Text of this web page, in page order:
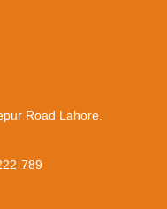
Road Lahore.
789